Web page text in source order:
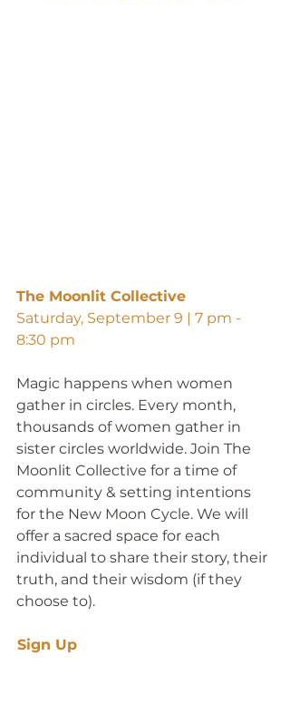
The Moonlit Collective
Saturday, September 9 | 7 pm -
8:30 pm
Magic happens when women
gather in circles. Every month,
thousands of women gather in
sister circles worldwide. Join The
Moonlit Collective for a time of
community & setting intentions
for the New Moon Cycle. We will
offer a sacred space for each
individual to share their story, their
truth, and their wisdom (if they
choose to).
Sign Up